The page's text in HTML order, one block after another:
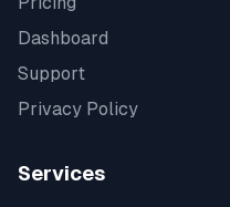
Dashboard
Support
Privacy Policy
Services